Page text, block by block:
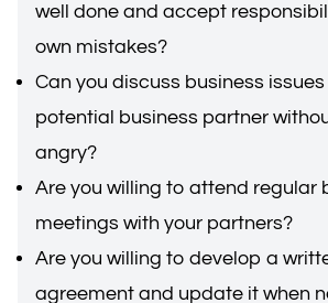
well done and accept
own mistakes?
Can you discuss business
potential business partner
angry?
Are you willing to attend regular
meetings with your partners?
Are you willing to develop a
agreement and update it when